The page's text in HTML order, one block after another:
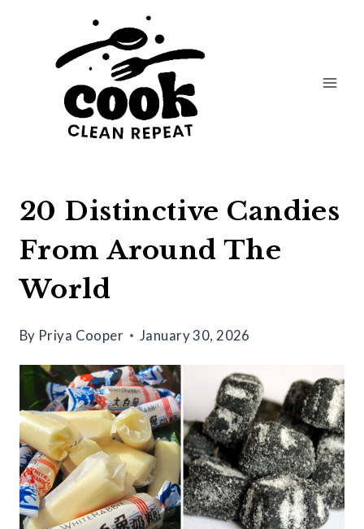
20 Distinctive Candies
From Around The
World
By Priya Cooper January 30, 2026